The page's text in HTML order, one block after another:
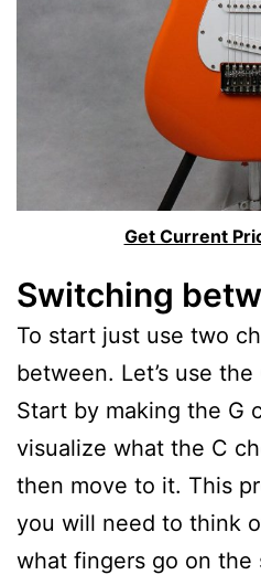
Get Current
Switching
To start just use two
between. Let’s use
Start by making the G
visualize what the C
then move to it. This
you will need to think
what fingers go on the